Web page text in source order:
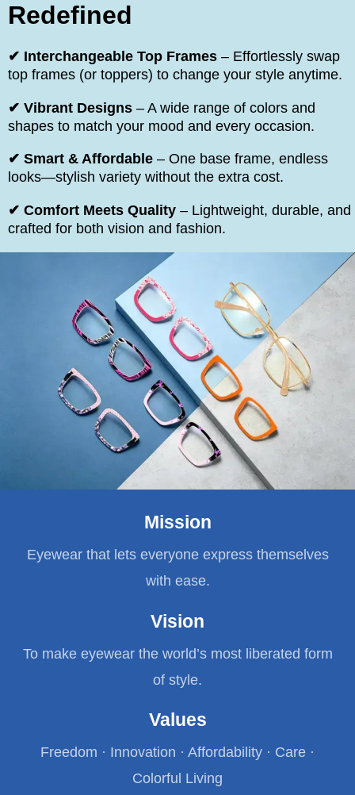
Redefined
✔ Interchangeable Top Frames – Effortlessly swap
top frames (or toppers) to change your style anytime.
✔ Vibrant Designs – A wide range of colors and
shapes to match your mood and every occasion.
✔ Smart & Affordable – One base frame, endless
looks—stylish variety without the extra cost.
✔ Comfort Meets Quality – Lightweight, durable, and
crafted for both vision and fashion.
Mission
Eyewear that lets everyone express themselves
with ease.
Vision
To make eyewear the world’s most liberated form
of style.
Values
Freedom · Innovation · Affordability · Care ·
Colorful Living